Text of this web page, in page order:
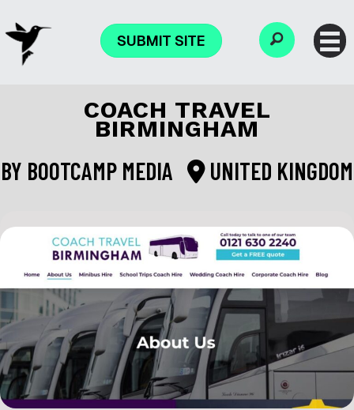
SUBMIT SITE
COACH TRAVEL
BIRMINGHAM
BY BOOTCAMP MEDIA UNITED KINGDOM